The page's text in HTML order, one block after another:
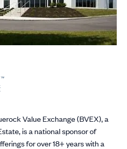
Value Exchange (BVEX), a
is a national sponsor of
for over 18+ years with a